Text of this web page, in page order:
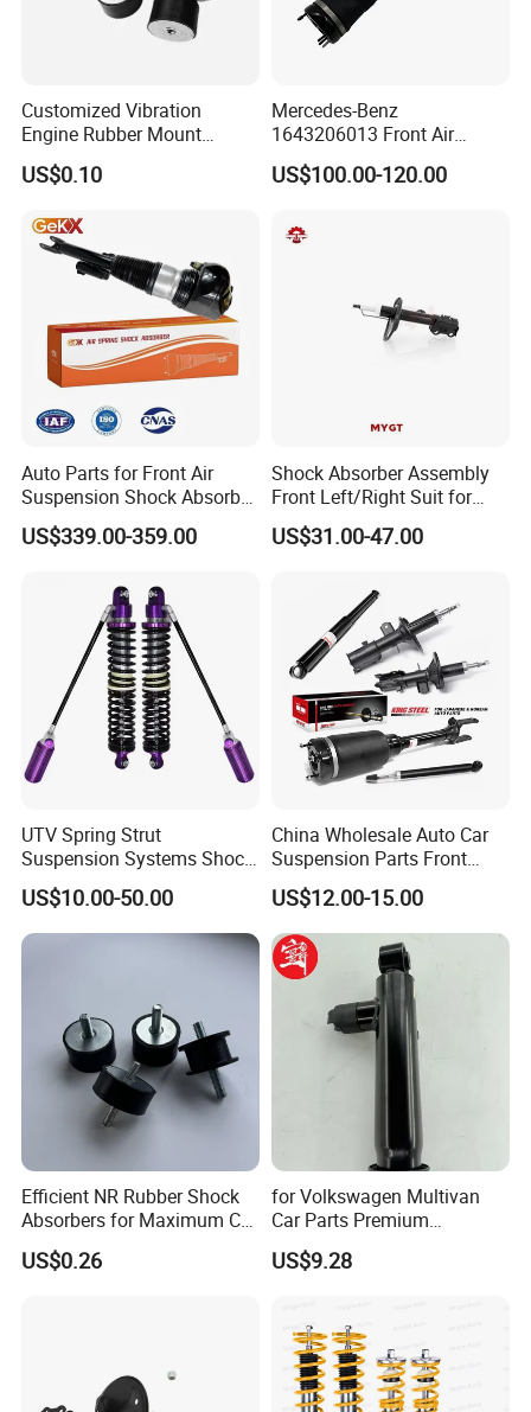
Customized Vibration
Engine Rubber Mount
Generator Shock Absorber
Bumper Buffer Damper
US$0.10
Mercedes-Benz
1643206013 Front Air
Suspension Electric Sensor
Premium Quality 164 Spring
US$100.00-120.00
Auto Parts for Front Air
Suspension Shock Absorber
Compatible with BMW G12
US$339.00-359.00
Shock Absorber Assembly
Front Left/Right Suit for
Toyota RAV4 4th Generation
(XA40, 2012-2018) 48520-
US$31.00-47.00
UTV Spring Strut
Suspension Systems Shock
Absorber Assembly for
Buggy Beach Dune
US$10.00-50.00
China Wholesale Auto Car
Suspension Parts Front
Rear Shock Absorbers for
Toyota Corolla Yaris RAV4
Hilux Hyundai Suzuki
Honda Nissan
US$12.00-15.00
Efficient NR Rubber Shock
Absorbers for Maximum Car
Performance Enhancements
US$0.26
for Volkswagen Multivan
Car Parts Premium
Electronic Shock Absorber
for a Smoother, More Secure
US$9.28